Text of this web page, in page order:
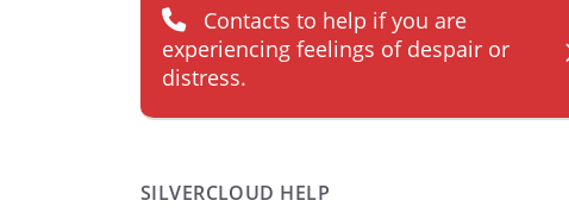
Contacts to help if you are
experiencing feelings of despair or
distress.
SILVERCLOUD HELP